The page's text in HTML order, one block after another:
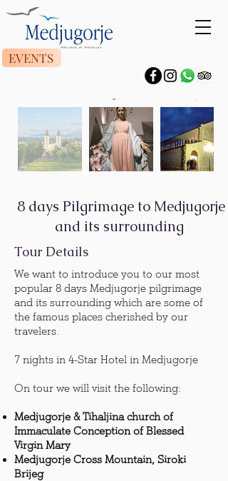
EVENTS
8 days Pilgrimage to Medjugorje
and its surrounding
Tour Details
We want to introduce you to our most
popular 8 days Medjugorje pilgrimage
and its surrounding which are some of
the famous places cherished by our
travelers.
7 nights in 4-Star Hotel in Medjugorje
On tour we will visit the following:
Medjugorje & Tihaljina church of
Immaculate Conception of Blessed
Virgin Mary
Medjugorje Cross Mountain, Siroki
Brijeg